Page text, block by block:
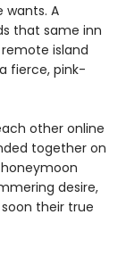
wants. A
that same inn
island
fierce, pink-
other online
together on
desire,
their true